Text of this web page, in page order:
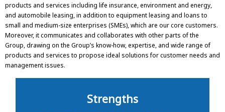
products and services including life insurance, environment and energy,
and automobile leasing, in addition to equipment leasing and loans to
small and medium-size enterprises (SMEs), which are our core customers.
Moreover, it communicates and collaborates with other parts of the
Group, drawing on the Group’s know-how, expertise, and wide range of
products and services to propose ideal solutions for customer needs and
management issues.
Strengths